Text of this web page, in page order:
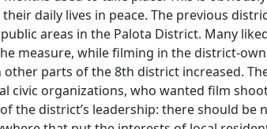
daily lives in peace. The previous
areas in the Palota District. Many
measure, while filming in the district-
parts of the 8th district increased.
civic organizations, who wanted film
the district’s leadership: there should